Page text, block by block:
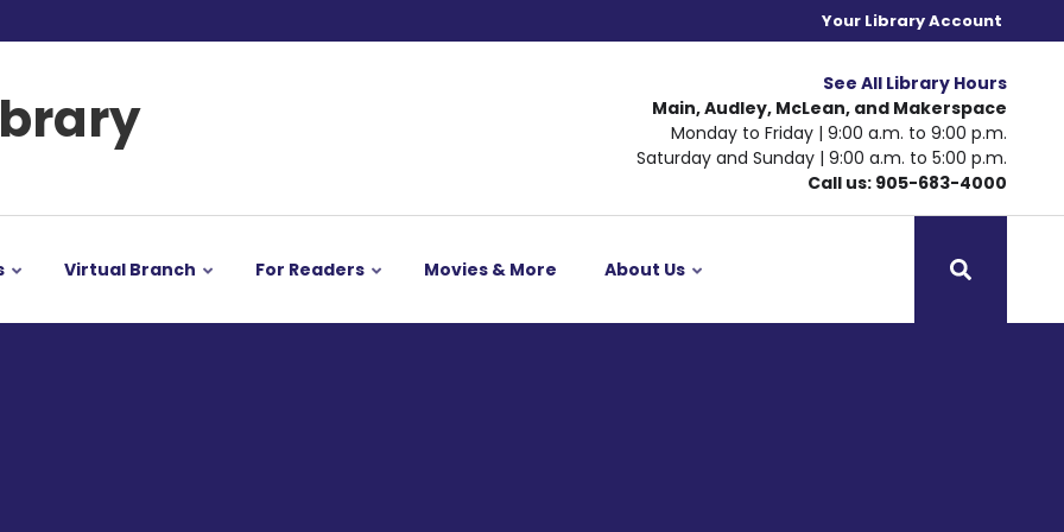
Your Library Account
See All Library Hours
Main, Audley, McLean, and Makerspace
Monday to Friday | 9:00 a.m. to 9:00 p.m.
Saturday and Sunday | 9:00 a.m. to 5:00 p.m.
Call us: 905-683-4000
Virtual Branch For Readers Movies & More About Us